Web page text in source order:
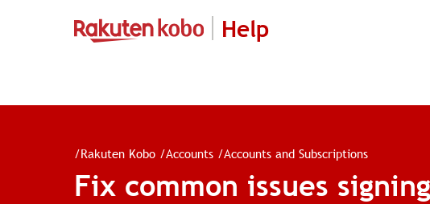
Help
/Rakuten Kobo /Accounts /Accounts and Subscriptions
Fix common issues